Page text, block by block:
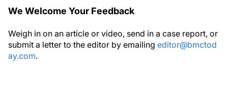
We Welcome Your Feedback
Weigh in on an article or video, send in a case report, or
submit a letter to the editor by emailing editor@bmctod
ay.com.